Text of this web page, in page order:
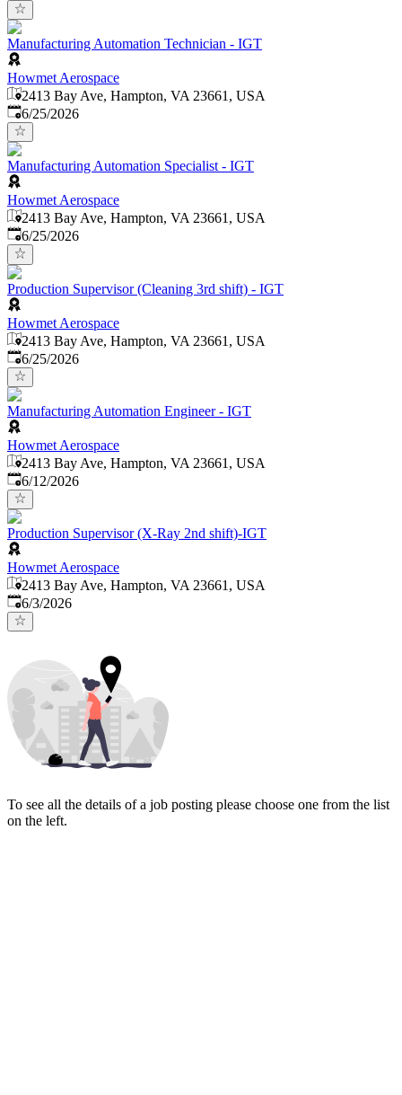
Manufacturing Automation Technician - IGT
Howmet Aerospace
2413 Bay Ave, Hampton, VA 23661, USA
Published:
6/25/2026
Manufacturing Automation Specialist - IGT
Howmet Aerospace
2413 Bay Ave, Hampton, VA 23661, USA
Published:
6/25/2026
Production Supervisor (Cleaning 3rd shift) - IGT
Howmet Aerospace
2413 Bay Ave, Hampton, VA 23661, USA
Published:
6/25/2026
Manufacturing Automation Engineer - IGT
Howmet Aerospace
2413 Bay Ave, Hampton, VA 23661, USA
Published:
6/12/2026
Production Supervisor (X-Ray 2nd shift)-IGT
Howmet Aerospace
2413 Bay Ave, Hampton, VA 23661, USA
Published
6/3/2026
To see all the details of a job posting please choose one from the list
on the left.